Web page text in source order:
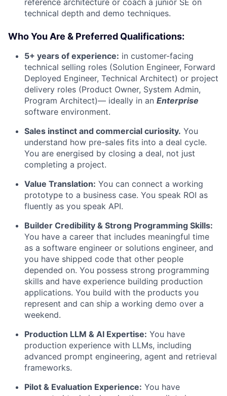
reference architecture or coach a junior SE on
technical depth and demo techniques.
Who You Are & Preferred Qualifications:
5+ years of experience: in customer-facing
technical selling roles (Solution Engineer, Forward
Deployed Engineer, Technical Architect) or project
delivery roles (Product Owner, System Admin,
Program Architect)— ideally in an Enterprise
software environment.
Sales instinct and commercial curiosity. You
understand how pre-sales fits into a deal cycle.
You are energised by closing a deal, not just
completing a project.
Value Translation: You can connect a working
prototype to a business case. You speak ROI as
fluently as you speak API.
Builder Credibility & Strong Programming Skills:
You have a career that includes meaningful time
as a software engineer or solutions engineer, and
you have shipped code that other people
depended on. You possess strong programming
skills and have experience building production
applications. You build with the products you
represent and can ship a working demo over a
weekend.
Production LLM & AI Expertise: You have
production experience with LLMs, including
advanced prompt engineering, agent and retrieval
frameworks.
Pilot & Evaluation Experience: You have